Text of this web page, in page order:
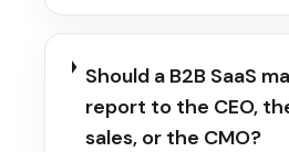
Should a B2B SaaS
report to the CEO,
sales, or the CMO?